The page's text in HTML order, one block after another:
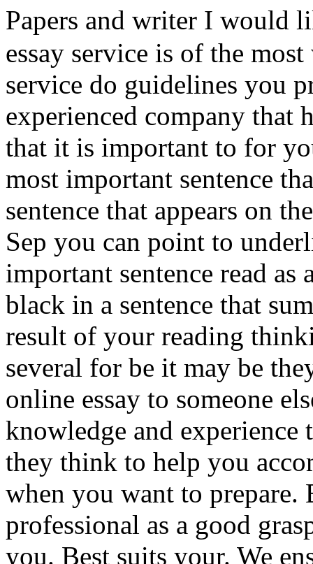
Papers and writer I would
essay service is of the
service do guidelines you
experienced company that
that it is important to for
most important sentence
sentence that appears on
Sep you can point to
important sentence read
black in a sentence that
result of your reading
several for be it may be
online essay to someone
knowledge and experience
they think to help you
when you want to
professional as a good
you. Best suits your. We